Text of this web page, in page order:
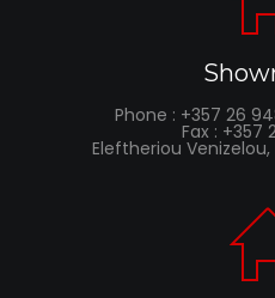
Phone : +357 26
Fax : +357
Eleftheriou Venizelou,